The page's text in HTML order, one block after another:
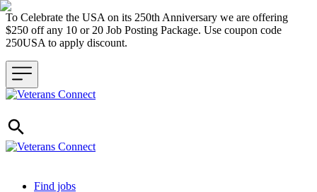
To Celebrate the USA on its 250th Anniversary we are offering
$250 off any 10 or 20 Job Posting Package. Use coupon code
250USA to apply discount.
Header navigation
Find jobs